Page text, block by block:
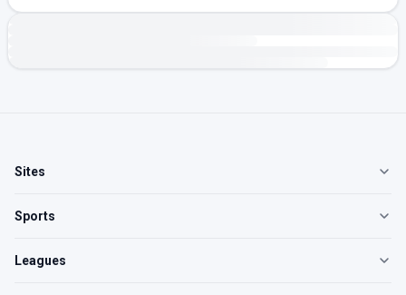
Sites
Sports
Leagues